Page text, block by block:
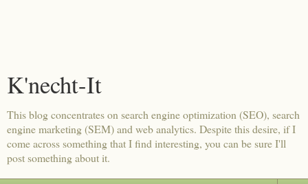
K'necht-It
This blog concentrates on search engine optimization (SEO), search
engine marketing (SEM) and web analytics. Despite this desire, if I
come across something that I find interesting, you can be sure I'll
post something about it.